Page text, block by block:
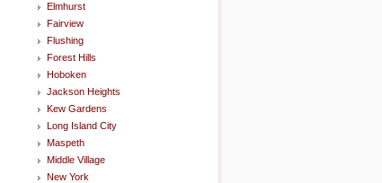
Elmhurst
Fairview
Flushing
Forest Hills
Hoboken
Jackson Heights
Kew Gardens
Long Island City
Maspeth
Middle Village
New York